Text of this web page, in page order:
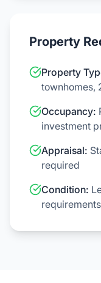
Property
Property
townhomes,
Occupancy:
investment
Appraisal:
required
Condition:
requirements